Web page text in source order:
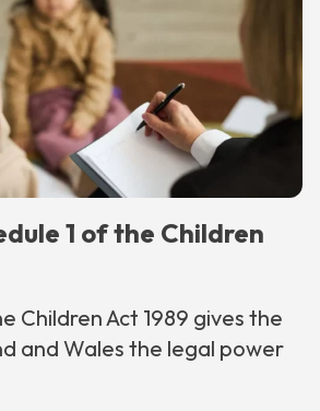
1 of the Children
Children Act 1989 gives the
and Wales the legal power